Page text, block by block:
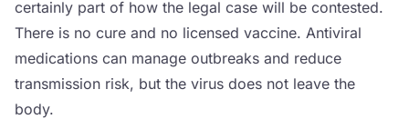
certainly part of how the legal case will be contested.
There is no cure and no licensed vaccine. Antiviral
medications can manage outbreaks and reduce
transmission risk, but the virus does not leave the
body.